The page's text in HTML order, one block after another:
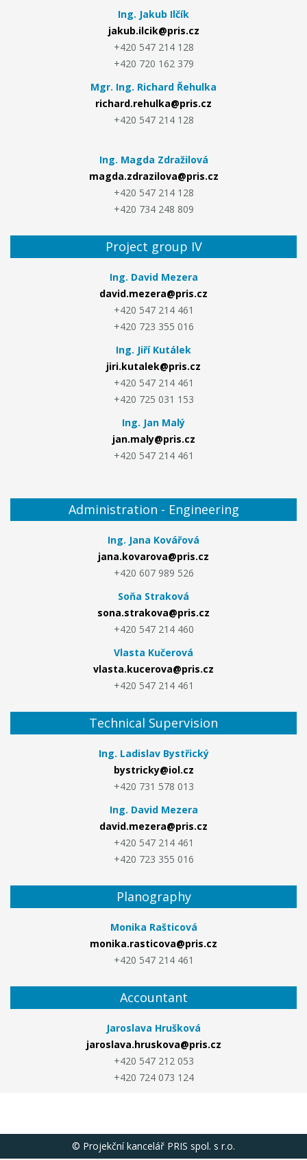
Ing. Jakub Ilčík
jakub.ilcik@pris.cz
+420 547 214 128
+420 720 162 379
Mgr. Ing. Richard Řehulka
richard.rehulka@pris.cz
+420 547 214 128
Ing. Magda Zdražilová
magda.zdrazilova@pris.cz
+420 547 214 128
+420 734 248 809
Project group IV
Ing. David Mezera
david.mezera@pris.cz
+420 547 214 461
+420 723 355 016
Ing. Jiří Kutálek
jiri.kutalek@pris.cz
+420 547 214 461
+420 725 031 153
Ing. Jan Malý
jan.maly@pris.cz
+420 547 214 461
Administration - Engineering
Ing. Jana Kovářová
jana.kovarova@pris.cz
+420 607 989 526
Soňa Straková
sona.strakova@pris.cz
+420 547 214 460
Vlasta Kučerová
vlasta.kucerova@pris.cz
+420 547 214 461
Technical Supervision
Ing. Ladislav Bystřický
bystricky@iol.cz
+420 731 578 013
Ing. David Mezera
david.mezera@pris.cz
+420 547 214 461
+420 723 355 016
Planography
Monika Rašticová
monika.rasticova@pris.cz
+420 547 214 461
Accountant
Jaroslava Hrušková
jaroslava.hruskova@pris.cz
+420 547 212 053
+420 724 073 124
© Projekční kancelář PRIS spol. s r.o.